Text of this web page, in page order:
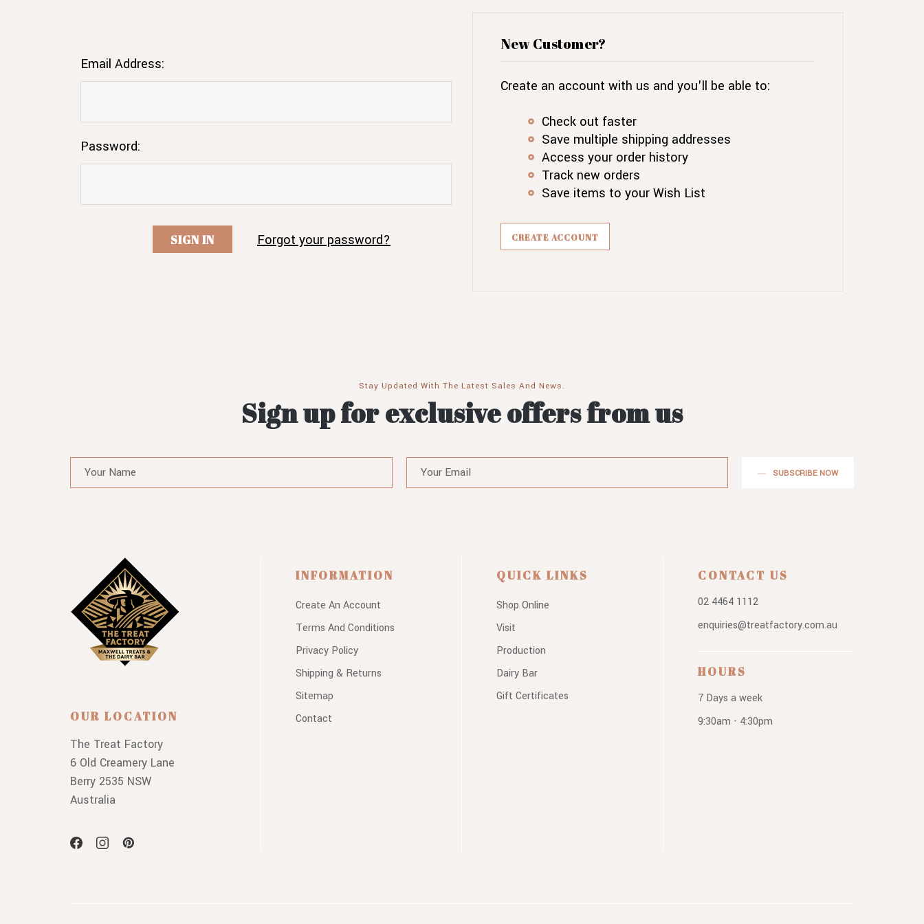
Email Address:
Password:
Forgot your password?
New Customer?
Create an account with us and you'll be able to:
Check out faster
Save multiple shipping addresses
Access your order history
Track new orders
Save items to your Wish List
CREATE ACCOUNT
Stay Updated With The Latest Sales And News.
Sign up for exclusive offers from us
SUBSCRIBE NOW
OUR LOCATION
The Treat Factory
6 Old Creamery Lane
Berry 2535 NSW
Australia
INFORMATION
Create An Account
Terms And Conditions
Privacy Policy
Shipping & Returns
Sitemap
Contact
QUICK LINKS
Shop Online
Visit
Production
Dairy Bar
Gift Certificates
CONTACT US
02 4464 1112
enquiries@treatfactory.com.au
HOURS
7 Days a week
9:30am - 4:30pm